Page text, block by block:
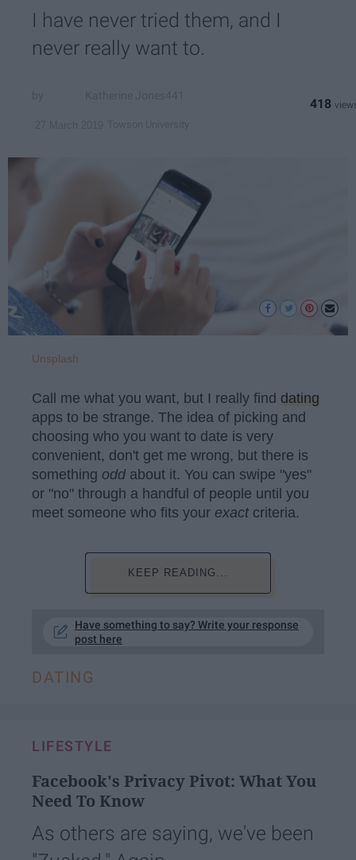
I have never tried them, and I
never really want to.
418
Unsplash
Call me what you want, but I really find dating
apps to be strange. The idea of picking and
choosing who you want to date is very
convenient, don't get me wrong, but there is
something odd about it. You can swipe "yes"
or "no" through a handful of people until you
meet someone who fits your exactcriteria.
KEEP READING...
Have something to say? Write your response
post here
DATING
LIFESTYLE
Facebook's Privacy Pivot: What You
Need To Know
As others are saying, we've been